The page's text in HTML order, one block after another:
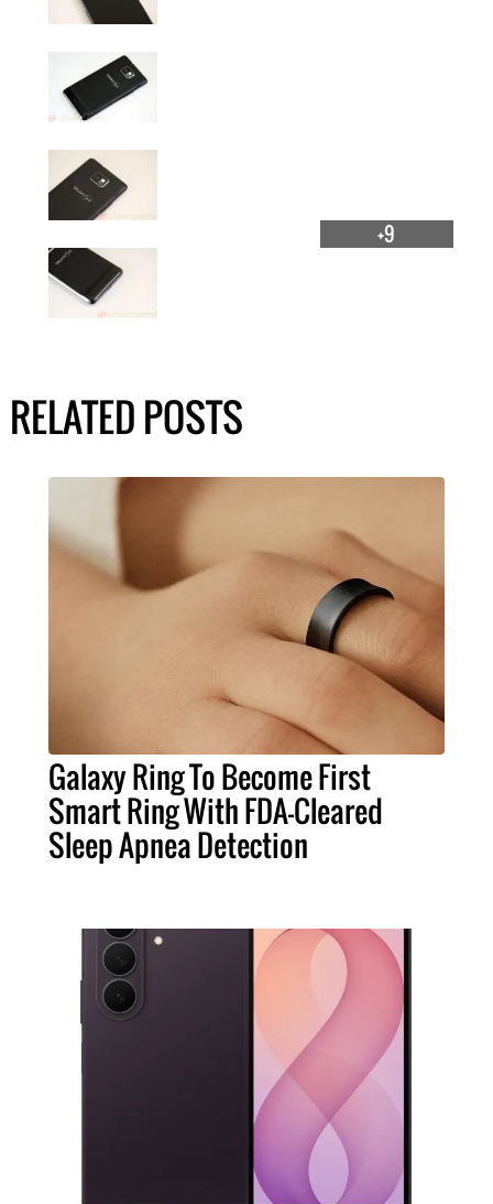
+9
RELATED POSTS
Galaxy Ring To Become First
Smart Ring With FDA-Cleared
Sleep Apnea Detection